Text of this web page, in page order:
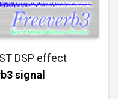
DSP effect
signal